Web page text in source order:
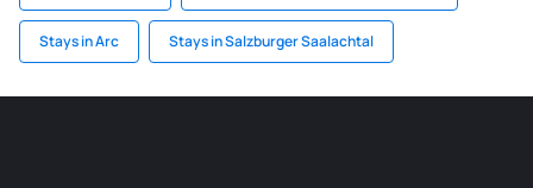
Stays in Arc Stays in Salzburger Saalachtal